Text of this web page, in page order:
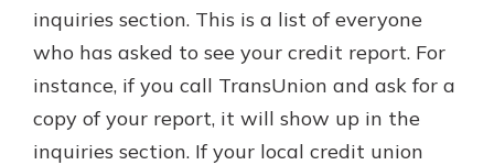
inquiries section. This is a list of everyone
who has asked to see your credit report. For
instance, if you call TransUnion and ask for a
copy of your report, it will show up in the
inquiries section. If your local credit union